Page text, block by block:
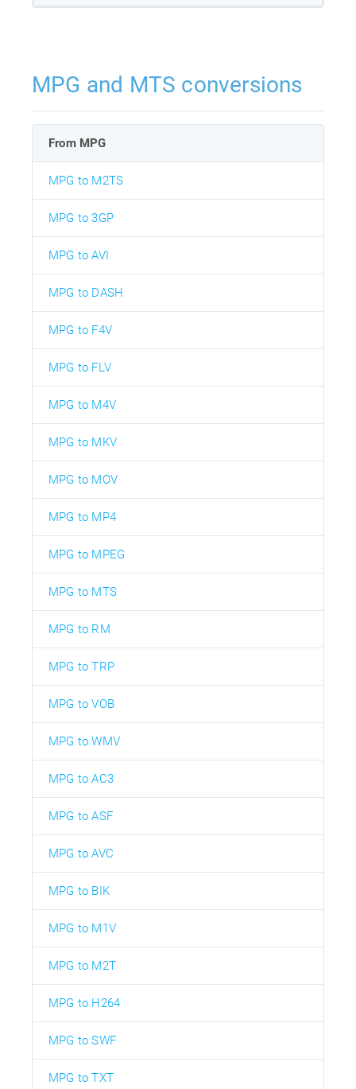
MPG and MTS conversions
From MPG
MPG to M2TS
MPG to 3GP
MPG to AVI
MPG to DASH
MPG to F4V
MPG to FLV
MPG to M4V
MPG to MKV
MPG to MOV
MPG to MP4
MPG to MPEG
MPG to MTS
MPG to RM
MPG to TRP
MPG to VOB
MPG to WMV
MPG to AC3
MPG to ASF
MPG to AVC
MPG to BIK
MPG to M1V
MPG to M2T
MPG to H264
MPG to SWF
MPG to TXT